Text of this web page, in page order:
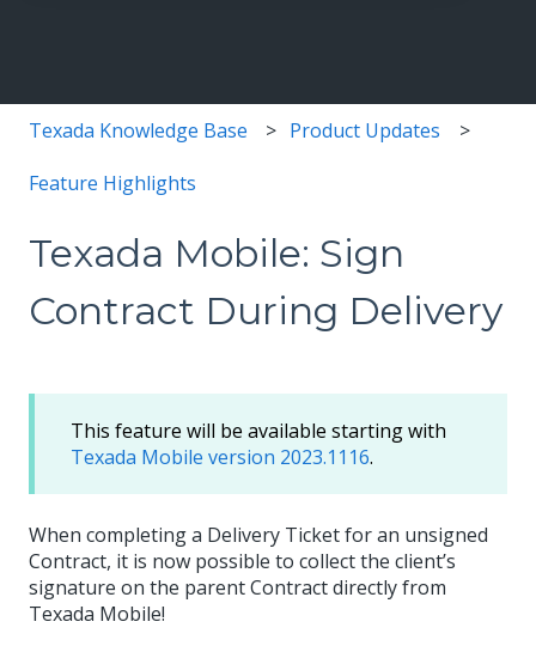
Texada Knowledge Base Product Updates
Feature Highlights
Texada Mobile: Sign
Contract During Delivery
This feature will be available starting with
Texada Mobile version 2023.1116.
When completing a Delivery Ticket for an unsigned
Contract, it is now possible to collect the client’s
signature on the parent Contract directly from
Texada Mobile!